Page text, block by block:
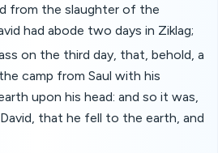
from the slaughter of the
had abode two days in Ziklag;
on the third day, that, behold, a
camp from Saul with his
upon his head: and so it was,
that he fell to the earth, and